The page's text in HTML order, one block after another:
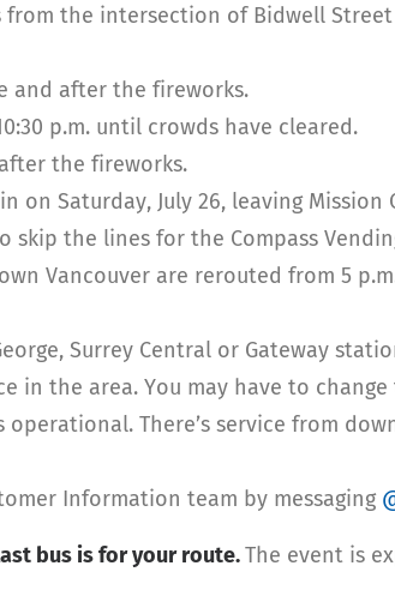
from the intersection of Bidwell
and after the fireworks.
p.m. until crowds have cleared.
the fireworks.
on Saturday, July 26, leaving
skip the lines for the Compass
Vancouver are rerouted from 5
Surrey Central or Gateway
in the area. You may have to
operational. There’s service from
Information team by messaging
bus is for your route.The event is